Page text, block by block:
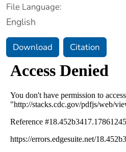
File Language:
English
Download Citation